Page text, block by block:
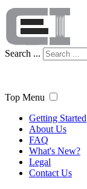
Search ...
Top Menu
Getting Started
About Us
FAQ
What's New?
Legal
Contact Us